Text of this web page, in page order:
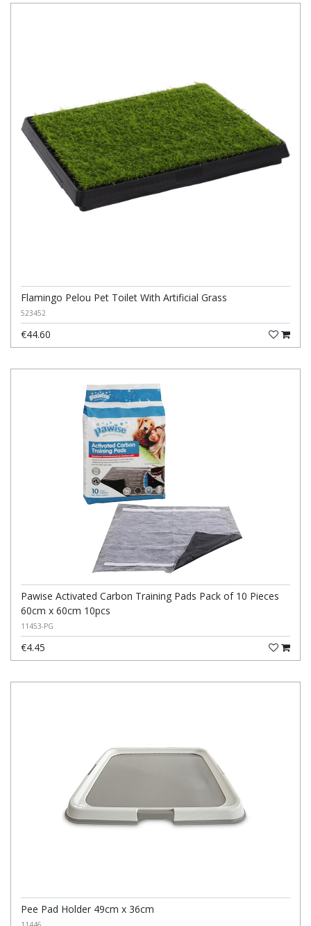
Flamingo Pelou Pet Toilet With Artificial Grass
523452
€44.60
Pawise Activated Carbon Training Pads Pack of 10 Pieces
60cm x 60cm 10pcs
11453-PG
€4.45
Pee Pad Holder 49cm x 36cm